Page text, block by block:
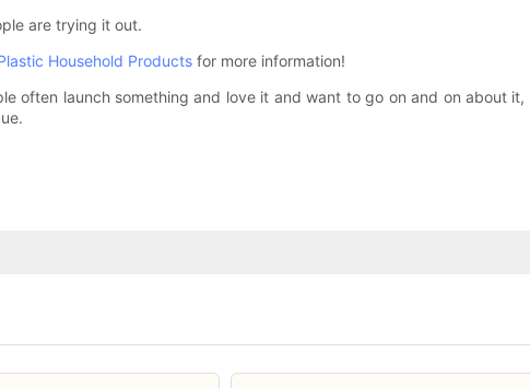
are trying it out.
Household Products for more information!
often launch something and love it and want to go on and on about